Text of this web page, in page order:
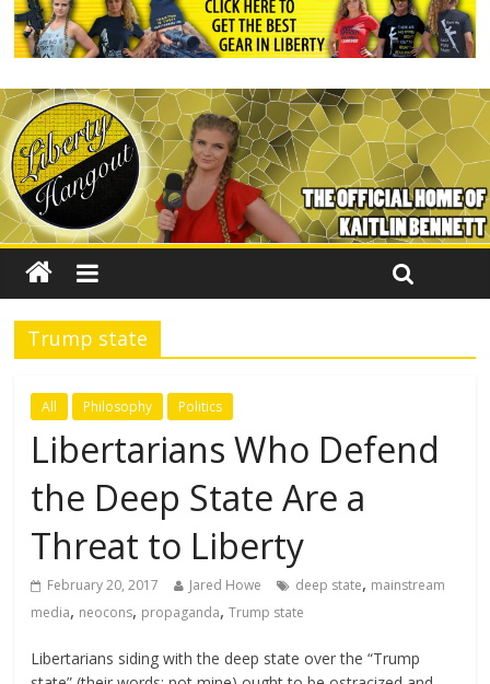
Liberal Student Calls Kaitlin Bennett’s Black Security Guards
“Monkeys”
Kaitlin Bennett Demands Apology from UCF for Accusing Her of
Agitation
Conservative Students Receive Threats for Defending Kaitlin
Bennett at Ohio University
Trump state
All Philosophy Politics
Libertarians Who Defend
the Deep State Are a
Threat to Liberty
February 20, 2017 Jared Howe deep state, mainstream
media, neocons, propaganda,Trump state
Libertarians siding with the deep state over the “Trump